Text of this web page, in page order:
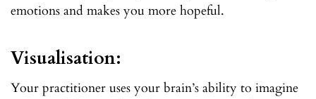
emotions and makes you more hopeful.
Visualisation:
Your practitioner uses your brain’s ability to imagine